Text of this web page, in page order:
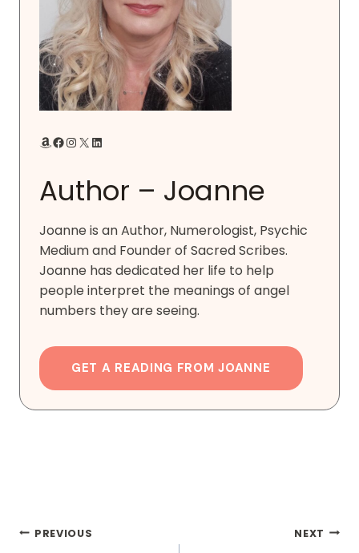
Amazon Facebook InstagramX LinkedIn
Author – Joanne
Joanne is an Author, Numerologist, Psychic
Medium and Founder of Sacred Scribes.
Joanne has dedicated her life to help
people interpret the meanings of angel
numbers they are seeing.
GET A READING FROM JOANNE
Post
PREVIOUS NEXT